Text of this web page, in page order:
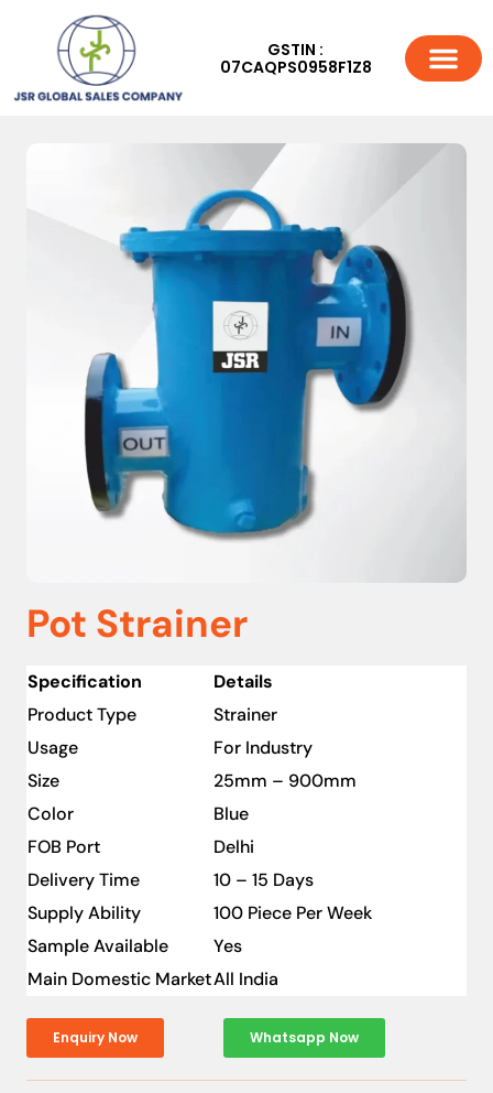
GSTIN :
07CAQPS0958F1Z8
Pot Strainer
Specification
Details
Product Type
Strainer
Usage
For Industry
Size
25mm – 900mm
Color
Blue
FOB Port
Delhi
Delivery Time
10 – 15 Days
Supply Ability
100 Piece Per Week
Sample Available
Yes
Main Domestic MarketAll India
Enquiry Now Whatsapp Now